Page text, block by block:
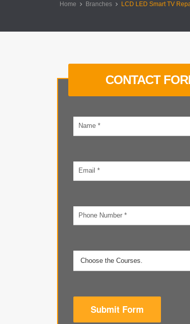
Home Branches LCD LED Smart TV
CONTACT
Submit Form